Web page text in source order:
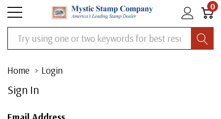
0
Search
Home Login
Sign In